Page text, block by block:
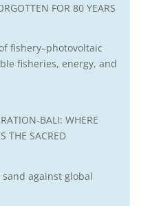
FOR 80 YEARS
fishery–photovoltaic
fisheries, energy, and
BALI: WHERE
THE SACRED
against global